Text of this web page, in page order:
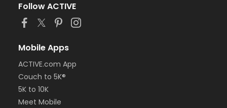
Follow ACTIVE
Mobile Apps
ACTIVE.com App
Couch to 5K®
5K to 10K
Meet Mobile